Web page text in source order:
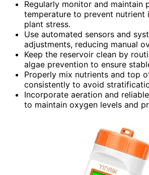
Regularly monitor and maintain
temperature to prevent nutrient
plant stress.
Use automated sensors and
adjustments, reducing manual
Keep the reservoir clean by
algae prevention to ensure
Properly mix nutrients and top
consistently to avoid
Incorporate aeration and
to maintain oxygen levels and